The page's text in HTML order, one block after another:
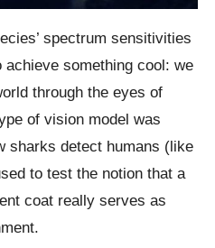
spectrum sensitivities
something cool: we
through the eyes of
of vision model was
sharks detect humans (like
to test the notion that a
coat really serves as